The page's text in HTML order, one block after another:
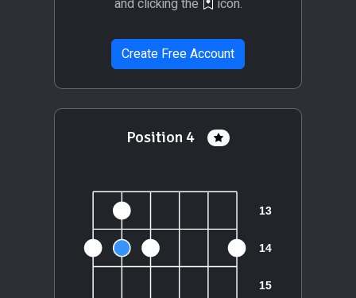
Create Free Account
Position 4